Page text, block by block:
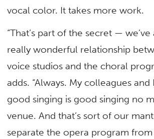
vocal color. It takes more work.
“That’s part of the secret — we’ve
really wonderful relationship
voice studios and the choral
adds. “Always. My colleagues
good singing is good singing no
venue. And that’s sort of our
separate the opera program